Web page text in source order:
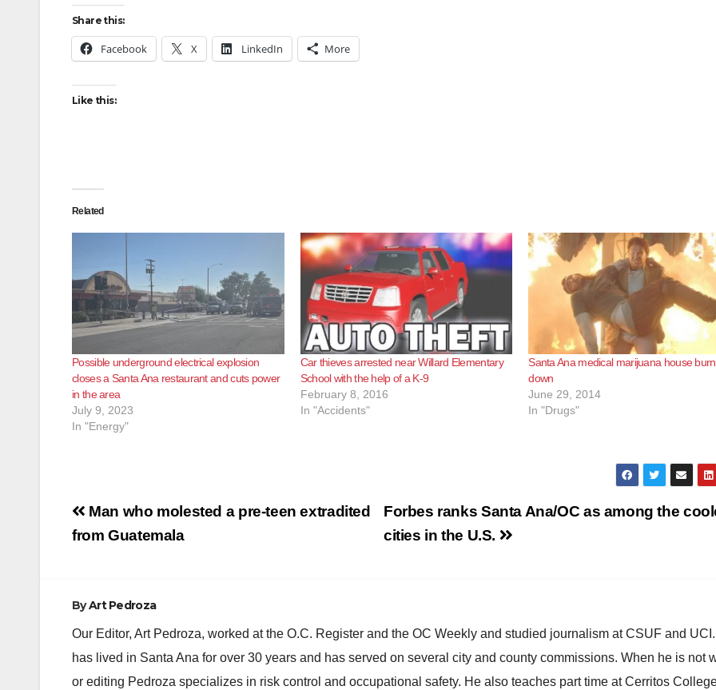
Share this:
Facebook X LinkedIn More
Like this:
Related
Possible underground electrical explosion
closes a Santa Ana restaurant and cuts power
in the area
July 9, 2023
In "Energy"
Car thieves arrested near Willard Elementary
School with the help of a K-9
February 8, 2016
In "Accidents"
Santa Ana medical marijuana house
down
June 29, 2014
In "Drugs"
Post
navigation
Forbes ranks Santa Ana/OC as among the
cities in the U.S.
Man who molested a pre-teen extradited
from Guatemala
ByArt Pedroza
Our Editor, Art Pedroza, worked at the O.C. Register and the OC Weekly and studied journalism at CSUF and
has lived in Santa Ana for over 30 years and has served on several city and county commissions. When he is not
or editing Pedroza specializes in risk control and occupational safety. He also teaches part time at Cerritos